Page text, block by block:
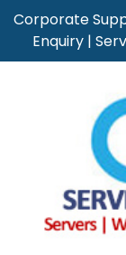
Corporate
Enquiry |